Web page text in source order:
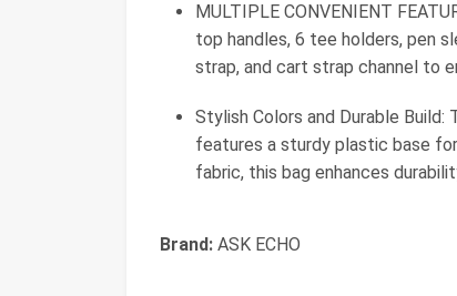
MULTIPLE CONVENIENT
top handles, 6 tee holders, pen
strap, and cart strap channel to
Stylish Colors and Durable
features a sturdy plastic base
fabric, this bag enhances
Brand: ASK ECHO